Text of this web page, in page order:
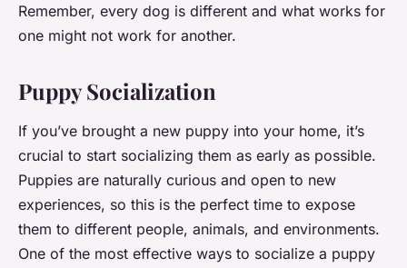
Remember, every dog is different and what works for
one might not work for another.
Puppy Socialization
If you’ve brought a new puppy into your home, it’s
crucial to start socializing them as early as possible.
Puppies are naturally curious and open to new
experiences, so this is the perfect time to expose
them to different people, animals, and environments.
One of the most effective ways to socialize a puppy